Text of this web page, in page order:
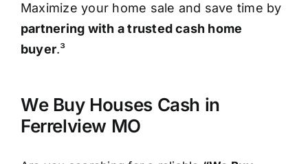
Maximize your home sale and save time by
partnering with a trusted cash home
buyer.³
We Buy Houses Cash in
Ferrelview MO